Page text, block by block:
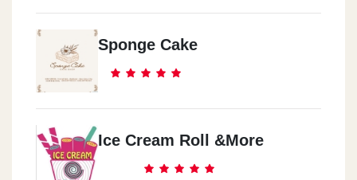
Sponge Cake
Ice Cream Roll &more